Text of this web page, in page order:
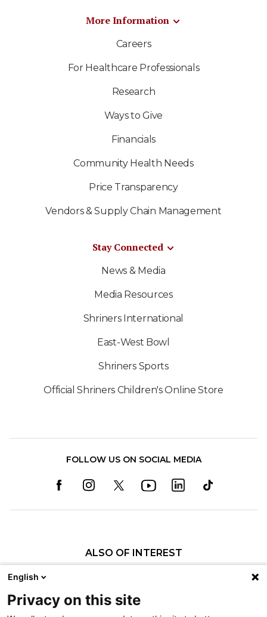
More Information
Careers
For Healthcare Professionals
Research
Ways to Give
Financials
Community Health Needs
Price Transparency
Vendors & Supply Chain Management
Stay Connected
News & Media
Media Resources
Shriners International
East-West Bowl
Shriners Sports
Official Shriners Children's Online Store
FOLLOW US ON SOCIAL MEDIA
ALSO OF INTEREST
Pediatric Rehabilitation and Therapy
English
Privacy on this site